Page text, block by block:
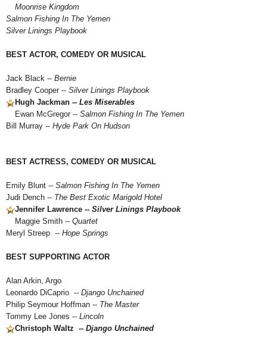
Moonrise Kingdom
Salmon Fishing In The Yemen
Silver Linings Playbook
BEST ACTOR, COMEDY OR MUSICAL
Jack Black -- Bernie
Bradley Cooper -- Silver Linings Playbook
Hugh Jackman -- Les Miserables
Ewan McGregor -- Salmon Fishing In The Yemen
Bill Murray -- Hyde Park On Hudson
BEST ACTRESS, COMEDY OR MUSICAL
Emily Blunt -- Salmon Fishing In The Yemen
Judi Dench -- The Best Exotic Marigold Hotel
Jennifer Lawrence -- Silver Linings Playbook
Maggie Smith -- Quartet
Meryl Streep -- Hope Springs
BEST SUPPORTING ACTOR
Alan Arkin, Argo
Leonardo DiCaprio -- Django Unchained
Philip Seymour Hoffman -- The Master
Tommy Lee Jones -- Lincoln
Christoph Waltz -- Django Unchained